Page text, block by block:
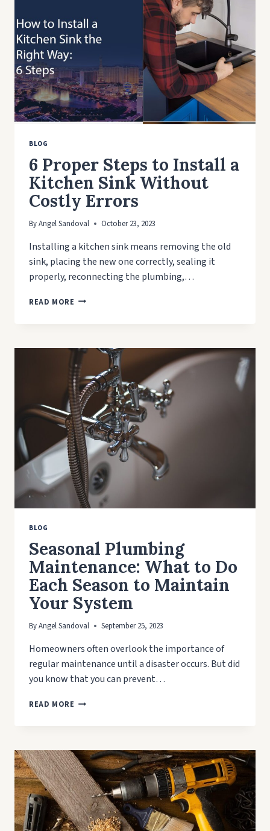
BLOG
6 Proper Steps to Install a
Kitchen Sink Without
Costly Errors
ByAngel Sandoval October 23, 2023
Installing a kitchen sink means removing the old
sink, placing the new one correctly, sealing it
properly, reconnecting the plumbing,…
READ MORE 6
INSTALL
KITCHEN
SINK
WITHOUT
COSTLY
ERRORS
BLOG
Seasonal Plumbing
Maintenance: What to Do
Each Season to Maintain
Your System
ByAngel Sandoval September 25, 2023
Homeowners often overlook the importance of
regular maintenance until a disaster occurs. But did
you know that you can prevent…
READ MORE SEASONAL
TO
DO
EACH
SEASON
TO
MAINTAIN
YOUR